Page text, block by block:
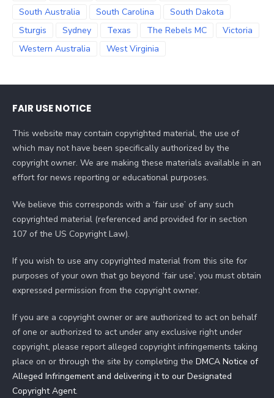
South Australia
South Carolina
South Dakota
Sturgis
Sydney Texas The Rebels MC
Victoria
Western Australia
West Virginia
FAIR USE NOTICE
This website may contain copyrighted material, the use of
which may not have been specifically authorized by the
copyright owner. We are making these materials available in an
effort for news reporting or educational purposes.
We believe this corresponds with a ‘fair use’ of any such
copyrighted material (referenced and provided for in section
107 of the US Copyright Law).
If you wish to use any copyrighted material from this site for
purposes of your own that go beyond ‘fair use’, you must obtain
expressed permission from the copyright owner.
If you are a copyright owner or are authorized to act on behalf
of one or authorized to act under any exclusive right under
copyright, please report alleged copyright infringements taking
place on or through the site by completing the DMCA Notice of
Alleged Infringement and delivering it to our Designated
Copyright Agent.